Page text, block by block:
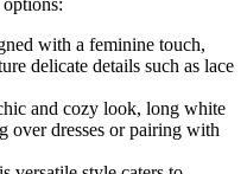
with a feminine touch,
delicate details such as lace
and cozy look, long white
over dresses or pairing with